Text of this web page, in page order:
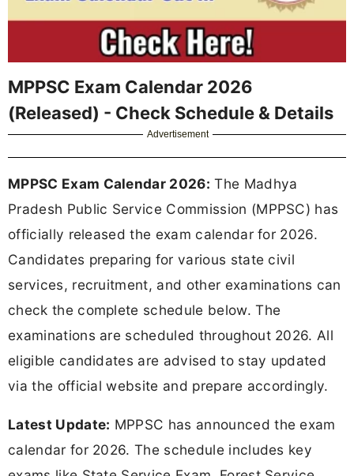
MPPSC Exam Calendar 2026
(Released) - Check Schedule & Details
Advertisement
MPPSC Exam Calendar 2026: The Madhya
Pradesh Public Service Commission (MPPSC) has
officially released the exam calendar for 2026.
Candidates preparing for various state civil
services, recruitment, and other examinations can
check the complete schedule below. The
examinations are scheduled throughout 2026. All
eligible candidates are advised to stay updated
via the official website and prepare accordingly.
Latest Update: MPPSC has announced the exam
calendar for 2026. The schedule includes key